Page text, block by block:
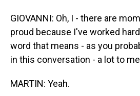
GIOVANNI: Oh, I - there are
proud because I've worked
word that means - as you
in this conversation - a lot to
MARTIN: Yeah.